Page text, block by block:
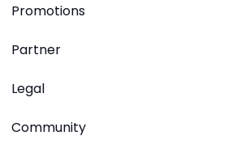
Promotions
Partner
Legal
Community